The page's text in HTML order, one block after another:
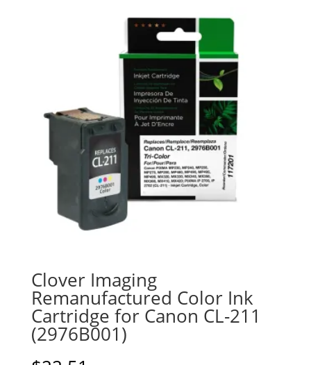
Clover Imaging
Remanufactured Color Ink
Cartridge for Canon CL-211
(2976B001)